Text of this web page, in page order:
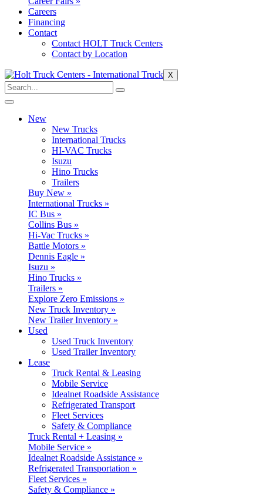
Careers
Financing
Contact
Contact HOLT Truck Centers
Contact by Location
X
New
New Trucks
International Trucks
HI-VAC Trucks
Isuzu
Hino Trucks
Trailers
Buy New »
International Trucks »
IC Bus »
Collins Bus »
Hi-Vac Trucks »
Battle Motors »
Dennis Eagle »
Isuzu »
Hino Trucks »
Trailers »
Explore Zero Emissions »
New Truck Inventory »
New Trailer Inventory »
Used
Used Truck Inventory
Used Trailer Inventory
Lease
Truck Rental & Leasing
Mobile Service
Idealnet Roadside Assistance
Refrigerated Transport
Fleet Services
Safety & Compliance
Truck Rental + Leasing »
Mobile Service »
Idealnet Roadside Assistance »
Refrigerated Transportation »
Fleet Services »
Safety & Compliance »